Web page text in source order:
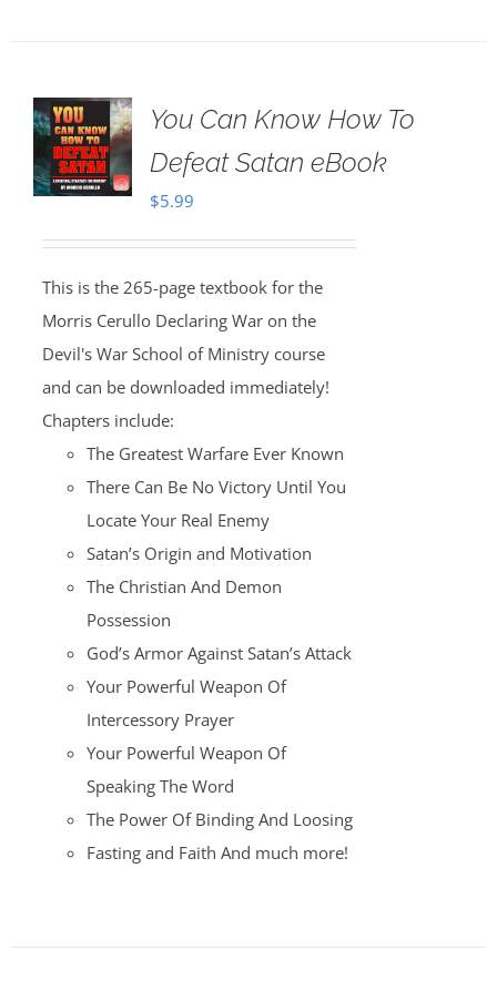
You Can Know How To
Defeat Satan eBook
$5.99
This is the 265-page textbook for the
Morris Cerullo Declaring War on the
Devil's War School of Ministry course
and can be downloaded immediately!
Chapters include:
The Greatest Warfare Ever Known
There Can Be No Victory Until You
Locate Your Real Enemy
Satan’s Origin and Motivation
The Christian And Demon
Possession
God’s Armor Against Satan’s Attack
Your Powerful Weapon Of
Intercessory Prayer
Your Powerful Weapon Of
Speaking The Word
The Power Of Binding And Loosing
Fasting and Faith And much more!